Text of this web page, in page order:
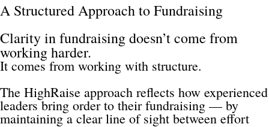
A Structured Approach to Fundraising
Clarity in fundraising doesn’t come from
working harder.
It comes from working with structure.
The HighRaise approach reflects how experienced
leaders bring order to their fundraising — by
maintaining a clear line of sight between effort